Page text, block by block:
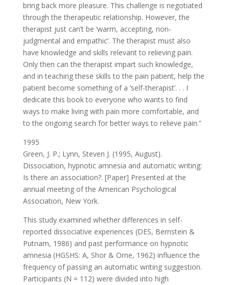
bring back more pleasure. This challenge is negotiated
through the therapeutic relationship. However, the
therapist just can’t be ‘warm, accepting, non-
judgmental and empathic’. The therapist must also
have knowledge and skills relevant to relieving pain.
Only then can the therapist impart such knowledge,
and in teaching these skills to the pain patient, help the
patient become something of a ‘self-therapist’. . . I
dedicate this book to everyone who wants to find
ways to make living with pain more comfortable, and
to the ongoing search for better ways to relieve pain.”
1995
Green, J. P.; Lynn, Steven J. (1995, August).
Dissociation, hypnotic amnesia and automatic writing:
Is there an association?. [Paper] Presented at the
annual meeting of the American Psychological
Association, New York.
This study examined whether differences in self-
reported dissociative experiences (DES, Bernstein &
Putnam, 1986) and past performance on hypnotic
amnesia (HGSHS: A, Shor & Orne, 1962) influence the
frequency of passing an automatic writing suggestion.
Participants (N = 112) were divided into high